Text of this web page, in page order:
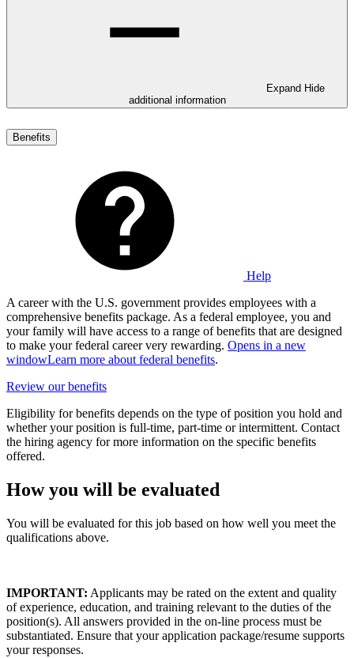
Expand Hide
additional information
Benefits
Help
A career with the U.S. government provides employees with a
comprehensive benefits package. As a federal employee, you and
your family will have access to a range of benefits that are designed
to make your federal career very rewarding. Opens in a new
windowLearn more about federal benefits.
Review our benefits
Eligibility for benefits depends on the type of position you hold and
whether your position is full-time, part-time or intermittent. Contact
the hiring agency for more information on the specific benefits
offered.
How you will be evaluated
You will be evaluated for this job based on how well you meet the
qualifications above.
IMPORTANT: Applicants may be rated on the extent and quality
of experience, education, and training relevant to the duties of the
position(s). All answers provided in the on-line process must be
substantiated. Ensure that your application package/resume supports
your responses.